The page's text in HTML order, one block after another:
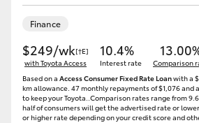
Finance
$249/wk[†E]
with Toyota Access
10.4%
Interest rate
Comparison
Based on a Access Consumer Fixed Rate Loanwith a
km allowance. 47 monthly repayments of $1,076 and
to keep your Toyota..Comparison rates range from
half of consumers will get the advertised rate or
or higher rate depending on your credit score and